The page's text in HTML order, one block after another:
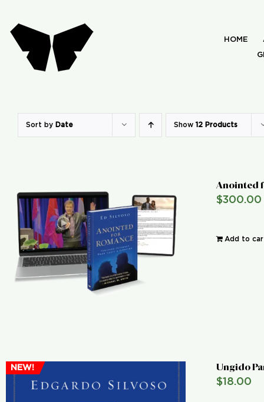
to
content
HOME
Sort by Date Show 12 Products
Anointed
$300.00
Add to
NEW! Ungido
$18.00